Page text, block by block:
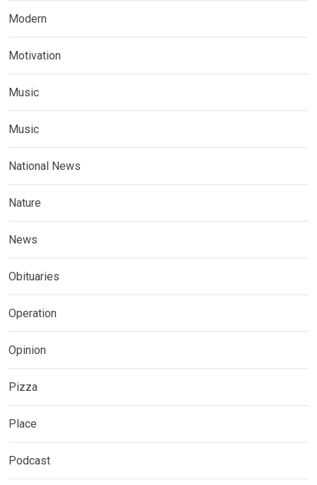
Modern
Motivation
Music
Music
National News
Nature
News
Obituaries
Operation
Opinion
Pizza
Place
Podcast